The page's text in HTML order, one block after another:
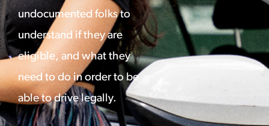
undocumented folks to
understand if they are
eligible, and what they
need to do in order to be
able to drive legally.